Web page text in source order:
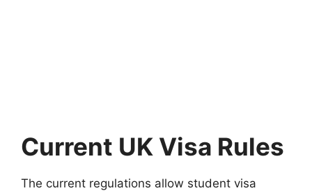
Current UK Visa Rules
The current regulations allow student visa